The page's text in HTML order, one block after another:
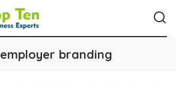
employer branding